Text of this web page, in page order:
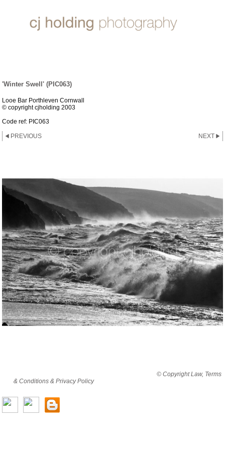
'Winter Swell' (PIC063)
Looe Bar Porthleven Cornwall
© copyright cjholding 2003
Code ref: PIC063
PREVIOUS NEXT
© Copyright Law, Terms
& Conditions & Privacy Policy© copyright cjholding 2003-2018. All rights